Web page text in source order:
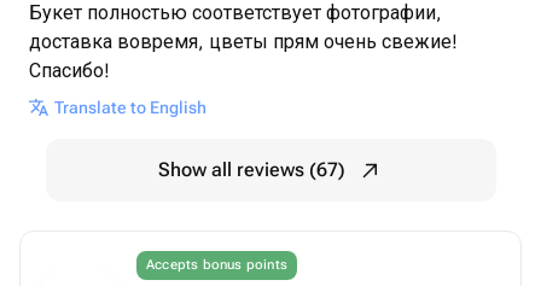
Букет полностью соответствует фотографии,
доставка вовремя, цветы прям очень свежие!
Спасибо!
Translate to English
Show all reviews (67)
Accepts bonus points